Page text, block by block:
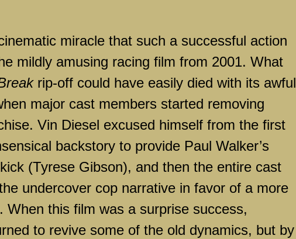
miracle that such a successful action
mildly amusing racing film from 2001. What
rip-off could have easily died with its awful
major cast members started removing
Vin Diesel excused himself from the first
backstory to provide Paul Walker’s
(Tyrese Gibson), and then the entire cast
undercover cop narrative in favor of a more
. When this film was a surprise success,
to revive some of the old dynamics, but by